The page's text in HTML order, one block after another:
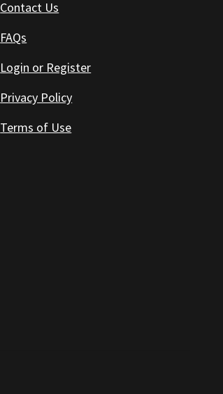
Contact Us
FAQs
Login or Register
Privacy Policy
Terms of Use